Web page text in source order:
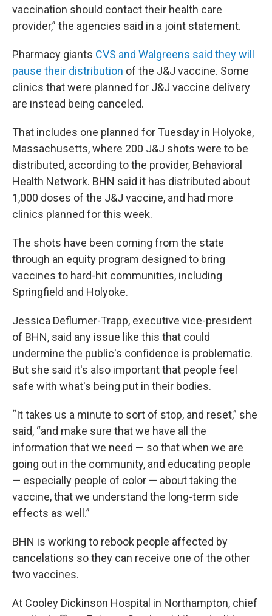
vaccination should contact their health care
provider,” the agencies said in a joint statement.
Pharmacy giants CVS and Walgreens said they will
pause their distribution of the J&J vaccine. Some
clinics that were planned for J&J vaccine delivery
are instead being canceled.
That includes one planned for Tuesday in Holyoke,
Massachusetts, where 200 J&J shots were to be
distributed, according to the provider, Behavioral
Health Network. BHN said it has distributed about
1,000 doses of the J&J vaccine, and had more
clinics planned for this week.
The shots have been coming from the state
through an equity program designed to bring
vaccines to hard-hit communities, including
Springfield and Holyoke.
Jessica Deflumer-Trapp, executive vice-president
of BHN, said any issue like this that could
undermine the public's confidence is problematic.
But she said it's also important that people feel
safe with what's being put in their bodies.
“It takes us a minute to sort of stop, and reset,” she
said, “and make sure that we have all the
information that we need — so that when we are
going out in the community, and educating people
— especially people of color — about taking the
vaccine, that we understand the long-term side
effects as well.”
BHN is working to rebook people affected by
cancelations so they can receive one of the other
two vaccines.
At Cooley Dickinson Hospital in Northampton, chief